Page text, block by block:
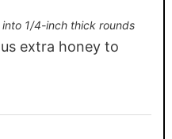
1/4-inch thick rounds
extra honey to